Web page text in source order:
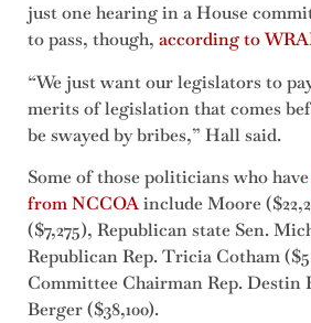
just one hearing in a House
to pass, though, according to
“We just want our legislators to
merits of legislation that comes
be swayed by bribes,” Hall said.
Some of those politicians who have
from NCCOAinclude Moore
($7,275), Republican state Sen.
Republican Rep. Tricia Cotham
Committee Chairman Rep. Destin
Berger ($38,100).